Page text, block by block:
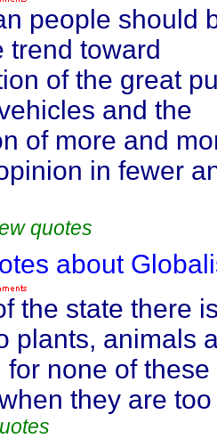
people should
trend toward
of the great
and the
of more and
in fewer
quotes
about
the state there
plants, animals
for none of
they are